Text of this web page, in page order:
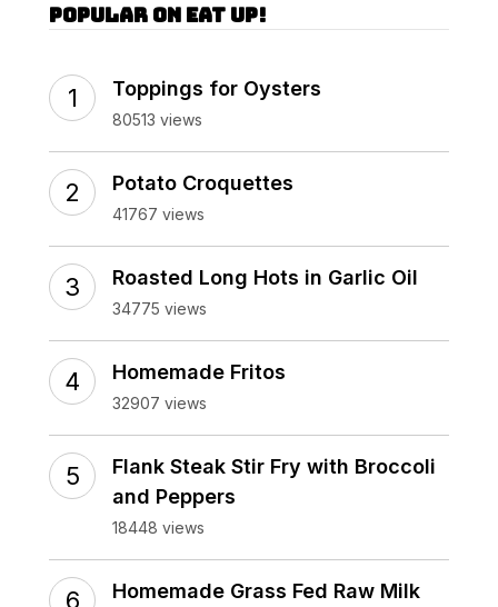
Popular on Eat Up!
Toppings for Oysters
80513 views
Potato Croquettes
41767 views
Roasted Long Hots in Garlic Oil
34775 views
Homemade Fritos
32907 views
Flank Steak Stir Fry with Broccoli
and Peppers
18448 views
Homemade Grass Fed Raw Milk